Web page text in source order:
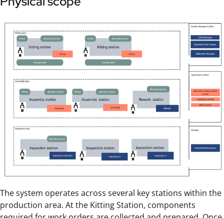
The system operates across several key stations within the
production area. At the Kitting Station, components